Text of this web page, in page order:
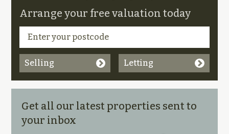
Arrange your free valuation today
Selling Letting
Get all our latest properties sent to
your inbox